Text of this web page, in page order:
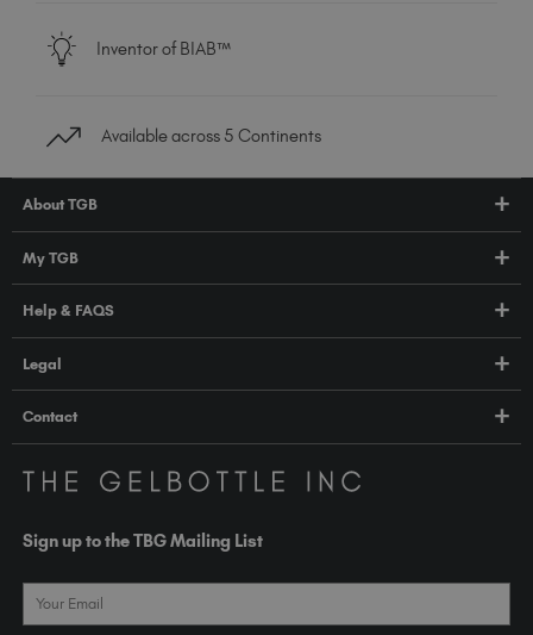
Inventor of BIAB™
Available across 5 Continents
About TGB
Education
About Us
My TGB
Account Login
Pro HUB
TGB Academy
Help & FAQS
Orders & Delivery
Compliance
Legal
Privacy Policy
Contact
Shoreham-by-Sea East Sussex BN43 6NZ
Sign up to the TBG Mailing List